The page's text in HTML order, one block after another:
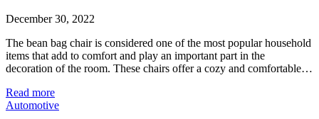
December 30, 2022
The bean bag chair is considered one of the most popular household
items that add to comfort and play an important part in the
decoration of the room. These chairs offer a cozy and comfortable…
Read more
Automotive